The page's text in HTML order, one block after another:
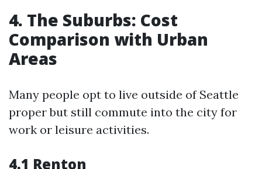
4. The Suburbs: Cost
Comparison with Urban
Areas
Many people opt to live outside of Seattle
proper but still commute into the city for
work or leisure activities.
4.1 Renton